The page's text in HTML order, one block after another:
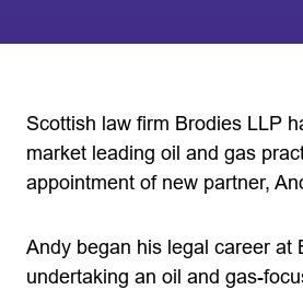
Scottish law firm Brodies LLP
market leading oil and gas
appointment of new partner,
Andy began his legal career at
undertaking an oil and gas-